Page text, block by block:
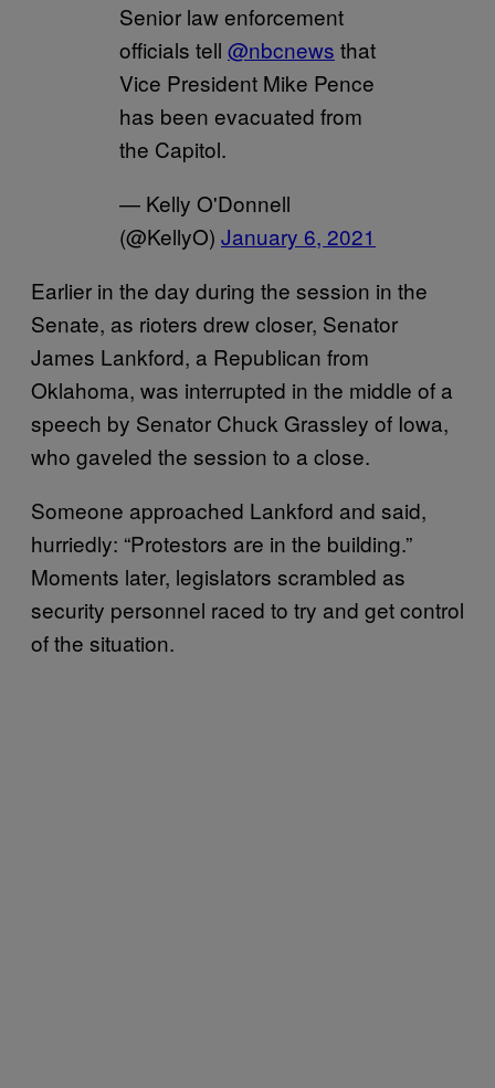
Senior law enforcement
officials tell @nbcnews that
Vice President Mike Pence
has been evacuated from
the Capitol.
— Kelly O'Donnell
(@KellyO) January 6, 2021
Earlier in the day during the session in the
Senate, as rioters drew closer, Senator
James Lankford, a Republican from
Oklahoma, was interrupted in the middle of a
speech by Senator Chuck Grassley of Iowa,
who gaveled the session to a close.
Someone approached Lankford and said,
hurriedly: “Protestors are in the building.”
Moments later, legislators scrambled as
security personnel raced to try and get control
of the situation.